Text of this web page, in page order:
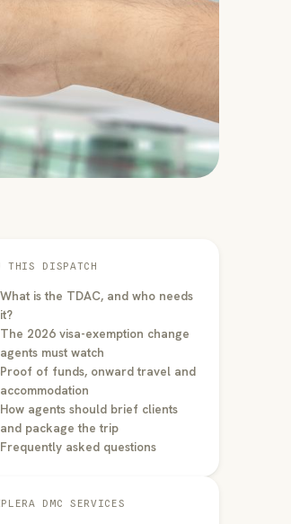
THIS DISPATCH
What is the TDAC, and who needs
it?
The 2026 visa-exemption change
agents must watch
Proof of funds, onward travel and
accommodation
How agents should brief clients
and package the trip
Frequently asked questions
DMC SERVICES